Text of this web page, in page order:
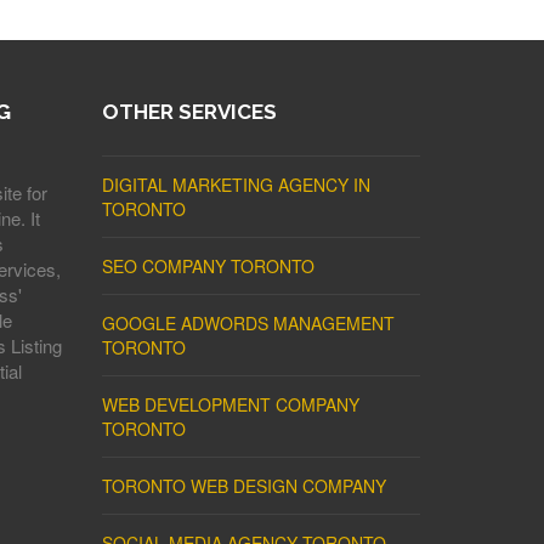
for
It
Listing
OTHER SERVICES
DIGITAL MARKETING AGENCY IN
TORONTO
SEO COMPANY TORONTO
GOOGLE ADWORDS MANAGEMENT
TORONTO
WEB DEVELOPMENT COMPANY
TORONTO
TORONTO WEB DESIGN COMPANY